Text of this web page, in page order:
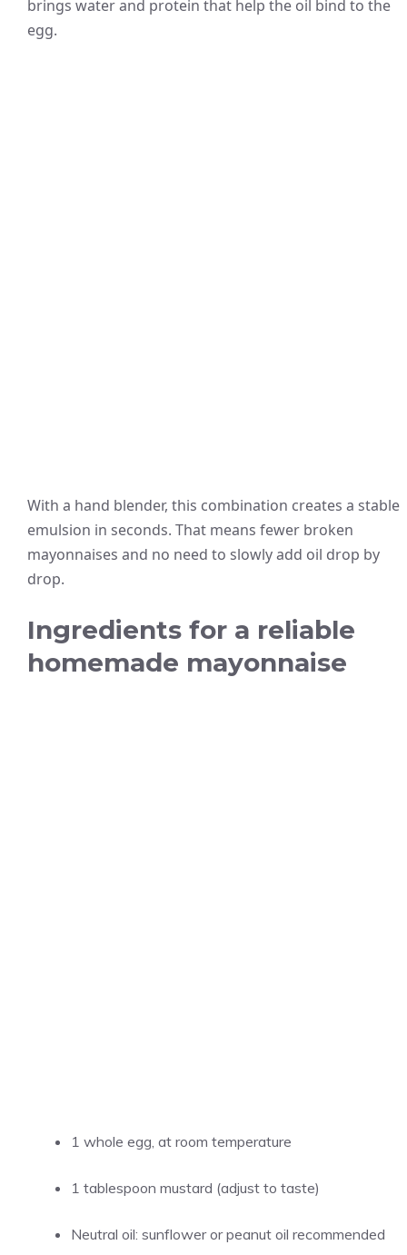
brings water and protein that help the oil bind to the
egg.
With a hand blender, this combination creates a stable
emulsion in seconds. That means fewer broken
mayonnaises and no need to slowly add oil drop by
drop.
Ingredients for a reliable
homemade mayonnaise
1 whole egg, at room temperature
1 tablespoon mustard (adjust to taste)
Neutral oil: sunflower or peanut oil recommended